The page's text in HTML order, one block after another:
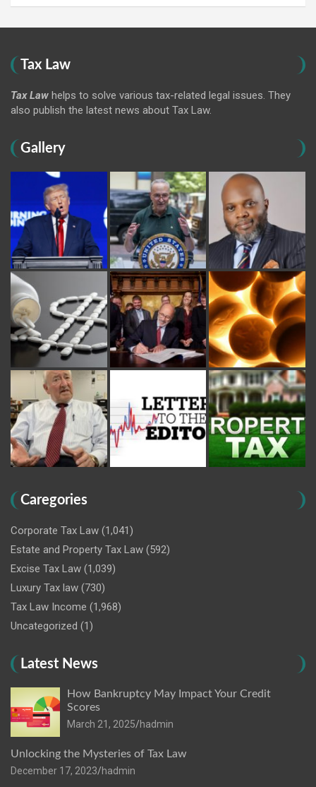
Tax Law
Tax Law helps to solve various tax-related legal issues. They
also publish the latest news about Tax Law.
Gallery
Caregories
Corporate Tax Law (1,041)
Estate and Property Tax Law (592)
Excise Tax Law (1,039)
Luxury Tax law (730)
Tax Law Income (1,968)
Uncategorized (1)
Latest News
How Bankruptcy May Impact Your Credit
Scores
March 21, 2025 hadmin
Unlocking the Mysteries of Tax Law
December 17, 2023 hadmin